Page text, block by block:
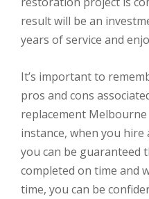
result will be an
years of service and
It’s important to
pros and cons
replacement
instance, when you
you can be guaranteed
completed on time and
time, you can be